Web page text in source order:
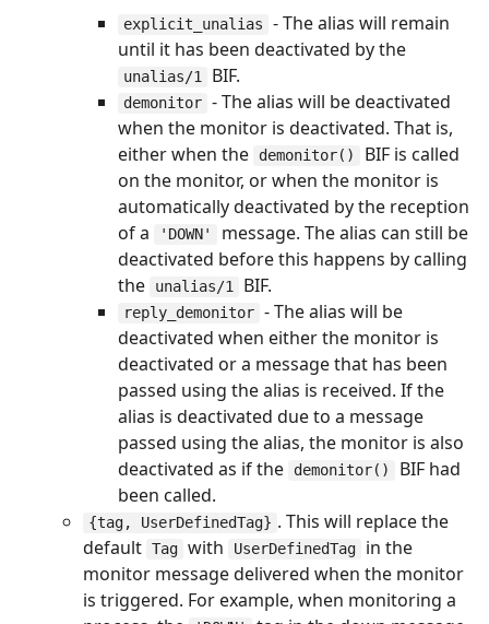
explicit_unalias
- The alias will remain
until it has been deactivated by the
unalias/1 BIF.
demonitor - The alias will be deactivated
when the monitor is deactivated. That is,
either when the
demonitor()
BIF is called
on the monitor, or when the monitor is
automatically deactivated by the reception
of a
'DOWN'
message. The alias can still be
deactivated before this happens by calling
the
unalias/1 BIF.
reply_demonitor - The alias will be
deactivated when either the monitor is
deactivated or a message that has been
passed using the alias is received. If the
alias is deactivated due to a message
passed using the alias, the monitor is also
deactivated as if the
demonitor()
BIF had
been called.
{tag, UserDefinedTag} . This will replace the
default Tag with UserDefinedTag
in the
monitor message delivered when the monitor
is triggered. For example, when monitoring a